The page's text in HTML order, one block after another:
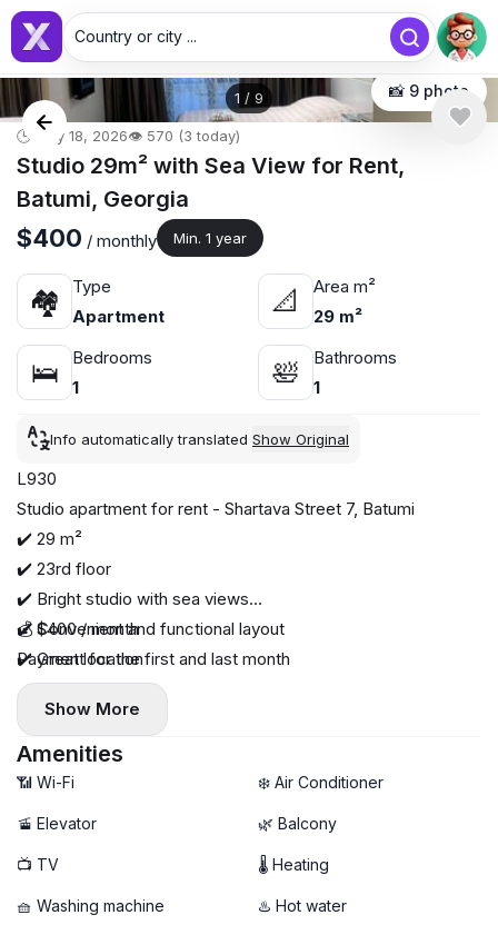
Country or city ...
1 / 9 📸 9 photo
🕒 May 18, 2026👁️ 570 (3 today)
Studio 29m² with Sea View for Rent,
Batumi, Georgia
$400 / monthly Min. 1 year
🏘
Type
Apartment
📐
Area m²
29 m²
🛌
Bedrooms
1
🛀
Bathrooms
1
Info automatically translated Show Original
L930
Studio apartment for rent - Shartava Street 7, Batumi
✔️ 29 m²
✔️ 23rd floor
✔️ Bright studio with sea views
✔️ Convenient and functional layout
✔️ Great location
✔️ High floor - beautiful panoramic views
💰 $400 / month
Payment for the first and last month
Show More
Amenities
📶 Wi-Fi ❄️ Air Conditioner
🚡 Elevator 🌿 Balcony
📺 TV 🌡 Heating
🧺 Washing machine ♨️ Hot water